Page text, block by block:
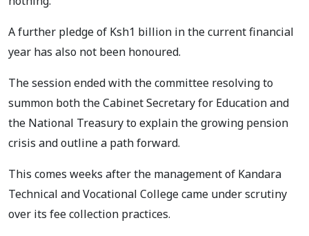
A further pledge of Ksh1 billion in the current financial
year has also not been honoured.
The session ended with the committee resolving to
summon both the Cabinet Secretary for Education and
the National Treasury to explain the growing pension
crisis and outline a path forward.
This comes weeks after the management of Kandara
Technical and Vocational College came under scrutiny
over its fee collection practices.